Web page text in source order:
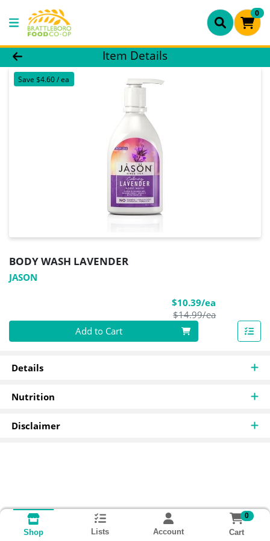
0
Product Details Page
Item Details
Save $4.60 / ea
BODY WASH LAVENDER
JASON
$10.39/ea
$14.99/eaProduct
Quantity 0
Add to Cart
Details
Nutrition
Disclaimer
Shop Lists Account
0
Cart